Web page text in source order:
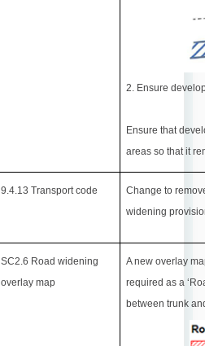
2. Ensure
Ensure that
areas so that it
9.4.13 Transport code
Change to
widening
SC2.6 Road widening
overlay map
A new overlay
required as a
between trunk